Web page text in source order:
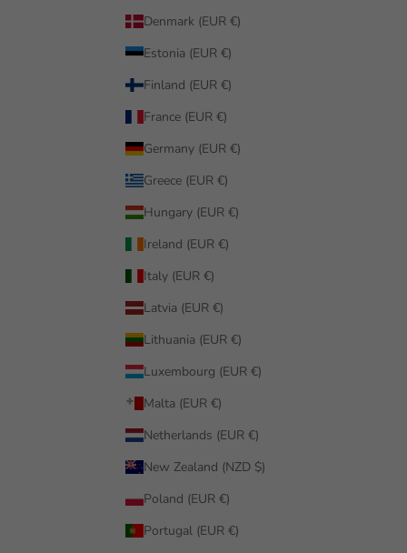
Denmark (EUR €)
Estonia (EUR €)
Finland (EUR €)
France (EUR €)
Germany (EUR €)
Greece (EUR €)
Hungary (EUR €)
Ireland (EUR €)
Italy (EUR €)
Latvia (EUR €)
Lithuania (EUR €)
Luxembourg (EUR €)
Malta (EUR €)
Netherlands (EUR €)
New Zealand (NZD $)
Poland (EUR €)
Portugal (EUR €)